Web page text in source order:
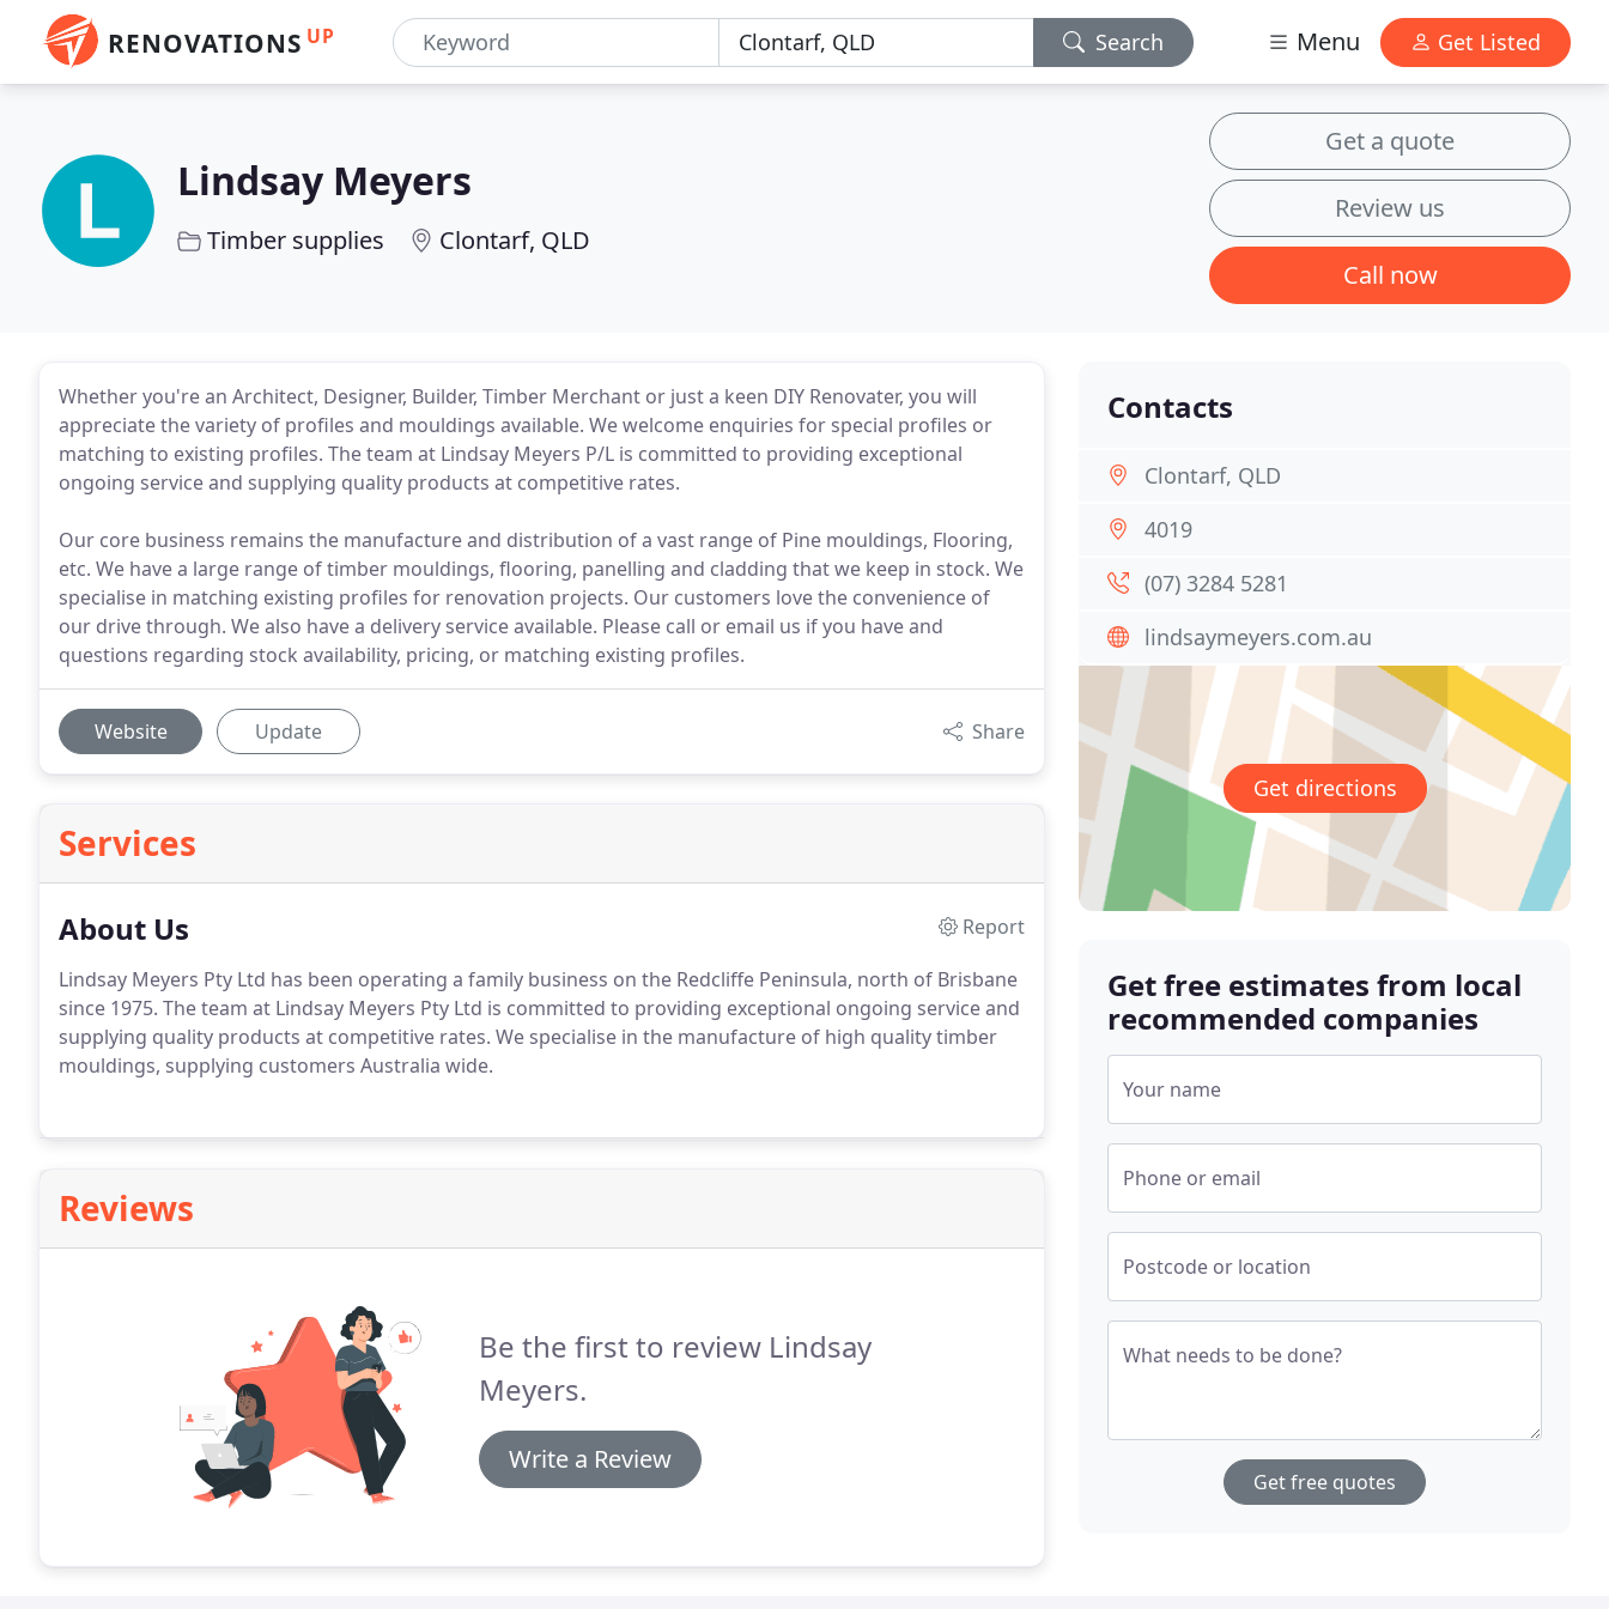
RENOVATIONS UP Search Menu Get Listed
Lindsay Meyers
Timber supplies Clontarf, QLD
Get a quote
Review us
Call now
Whether you're an Architect, Designer, Builder, Timber Merchant or just a keen DIY Renovater, you will
appreciate the variety of profiles and mouldings available. We welcome enquiries for special profiles or
matching to existing profiles. The team at Lindsay Meyers P/L is committed to providing exceptional
ongoing service and supplying quality products at competitive rates.
Our core business remains the manufacture and distribution of a vast range of Pine mouldings, Flooring,
etc. We have a large range of timber mouldings, flooring, panelling and cladding that we keep in stock. We
specialise in matching existing profiles for renovation projects. Our customers love the convenience of
our drive through. We also have a delivery service available. Please call or email us if you have and
questions regarding stock availability, pricing, or matching existing profiles.
Website Update Share
Services
About Us
Report
Lindsay Meyers Pty Ltd has been operating a family business on the Redcliffe Peninsula, north of Brisbane
since 1975. The team at Lindsay Meyers Pty Ltd is committed to providing exceptional ongoing service and
supplying quality products at competitive rates. We specialise in the manufacture of high quality timber
mouldings, supplying customers Australia wide.
Reviews
Be the first to review Lindsay
Meyers.
Write a Review
Contacts
Clontarf, QLD
4019
(07) 3284 5281
lindsaymeyers.com.au
Get directions
Get free estimates from local
recommended companies
Your name
Phone or email
Postcode or location
What needs to be done?
Get free quotes